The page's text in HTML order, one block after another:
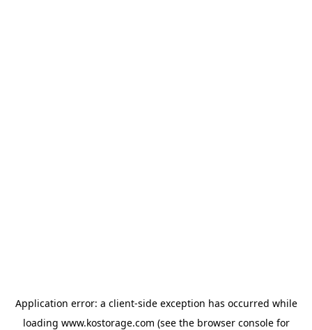
Application error: a client-side exception has occurred while
loading www.kostorage.com (see the browser consolefor